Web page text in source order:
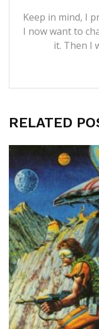
Keep in mind, I
I now want to
it. Then I
RELATED